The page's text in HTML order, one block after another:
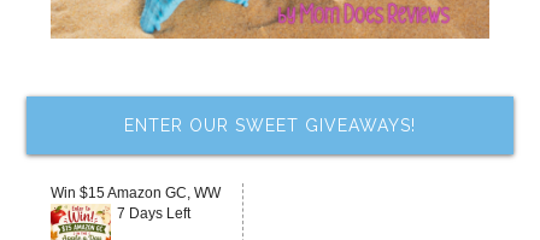
ENTER OUR SWEET GIVEAWAYS!
Win $15 Amazon GC, WW
7 Days Left